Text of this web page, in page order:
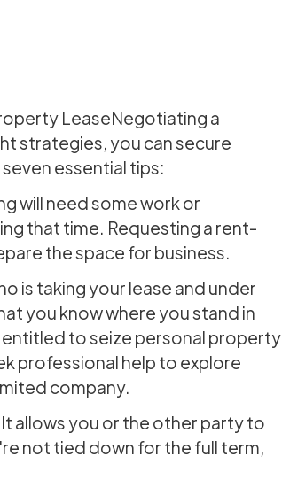
LeaseNegotiating a
strategies, you can secure
essential tips:
will need some work or
that time. Requesting a rent-
the space for business.
is taking your lease and under
you know where you stand in
entitled to seize personal property
professional help to explore
company.
allows you or the other party to
not tied down for the full term,